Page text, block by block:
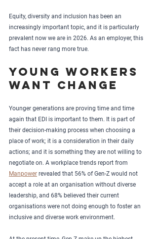
Equity, diversity and inclusion has been an
increasingly important topic, and it is particularly
prevalent now we are in 2026. As an employer, this
fact has never rang more true.
Young workers
want change
Younger generations are proving time and time
again that EDI is important to them. It is part of
their decision-making process when choosing a
place of work; it is a consideration in their daily
actions; and it is something they are not willing to
negotiate on. A workplace trends report from
Manpower revealed that 56% of Gen-Z would not
accept a role at an organisation without diverse
leadership, and 68% believed their current
organisations were not doing enough to foster an
inclusive and diverse work environment.